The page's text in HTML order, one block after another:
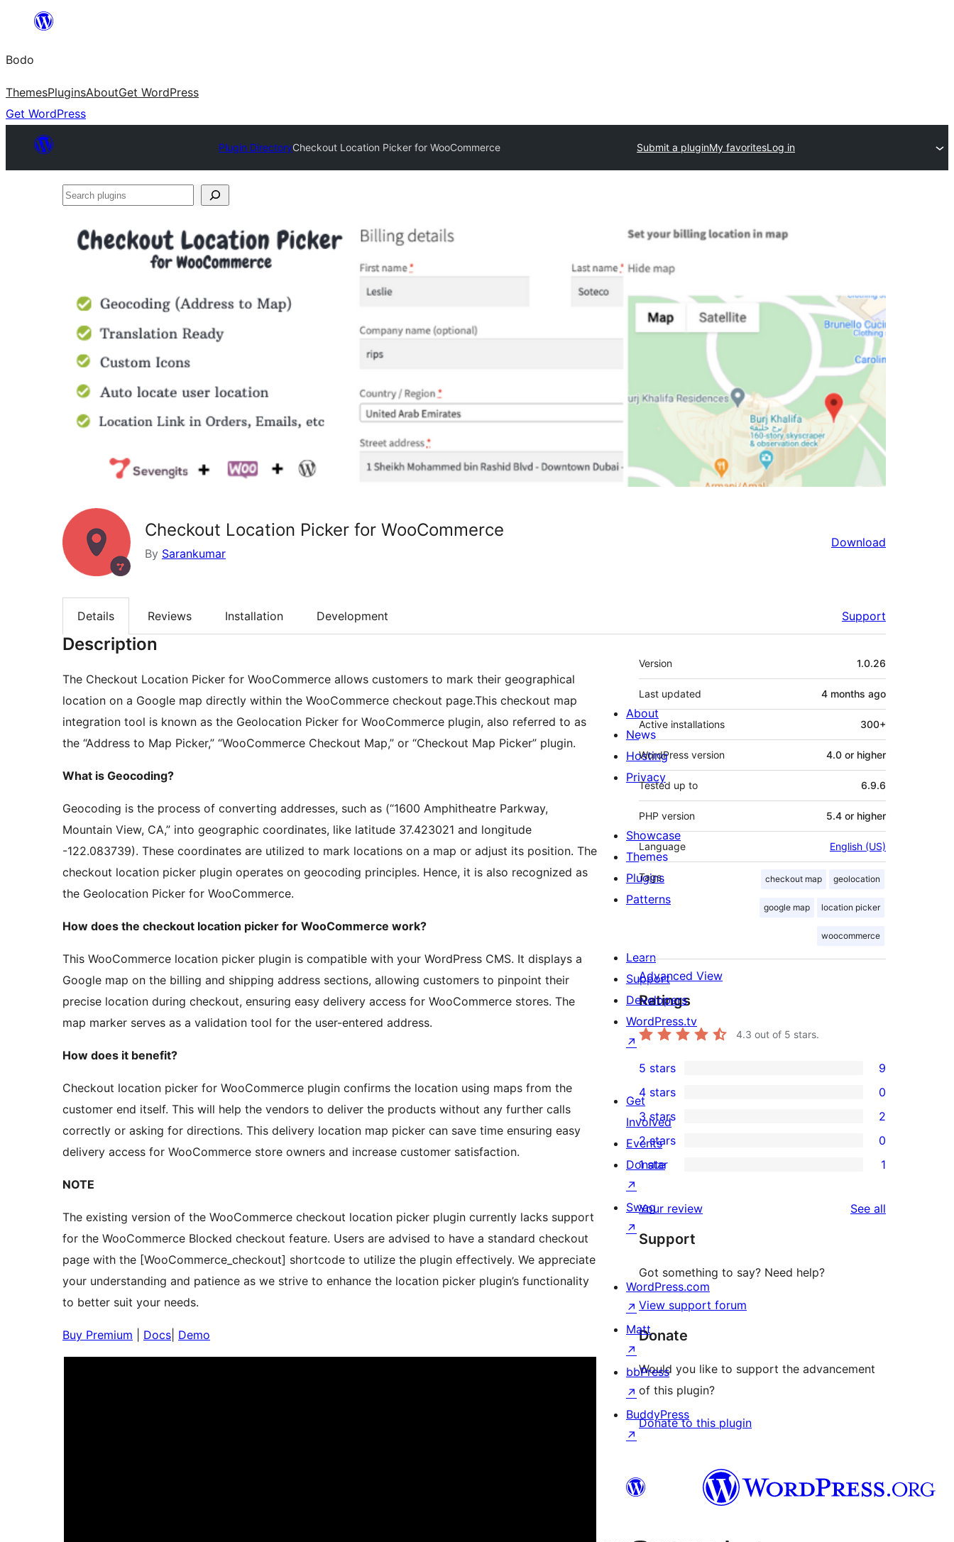
content
Bodo
ThemesPluginsAboutGet WordPress
Get WordPress
Plugin DirectoryCheckout Location Picker for WooCommerce Submit a pluginMy favoritesLog in
Search
Checkout Location Picker for WooCommerce
By Sarankumar
Download
Details Reviews Installation Development Support
Description
The Checkout Location Picker for WooCommerce allows customers to mark their geographical
location on a Google map directly within the WooCommerce checkout page.This checkout map
integration tool is known as the Geolocation Picker for WooCommerce plugin, also referred to as
the “Address to Map Picker,” “WooCommerce Checkout Map,” or “Checkout Map Picker” plugin.
What is Geocoding?
Geocoding is the process of converting addresses, such as (“1600 Amphitheatre Parkway,
Mountain View, CA,” into geographic coordinates, like latitude 37.423021 and longitude
-122.083739). These coordinates are utilized to mark locations on a map or adjust its position. The
checkout location picker plugin operates on geocoding principles. Hence, it is also recognized as
the Geolocation Picker for WooCommerce.
How does the checkout location picker for WooCommerce work?
This WooCommerce location picker plugin is compatible with your WordPress CMS. It displays a
Google map on the billing and shipping address sections, allowing customers to pinpoint their
precise location during checkout, ensuring easy delivery access for WooCommerce stores. The
map marker serves as a validation tool for the user-entered address.
How does it benefit?
Checkout location picker for WooCommerce plugin confirms the location using maps from the
customer end itself. This will help the vendors to deliver the products without any further calls
correctly or asking for directions. This delivery location map picker can save time ensuring easy
delivery access for WooCommerce store owners and increase customer satisfaction.
NOTE
The existing version of the WooCommerce checkout location picker plugin currently lacks support
for the WooCommerce Blocked checkout feature. Users are advised to have a standard checkout
page with the [WooCommerce_checkout] shortcode to utilize the plugin effectively. We appreciate
your understanding and patience as we strive to enhance the location picker plugin’s functionality
to better suit your needs.
Buy Premium Docs Demo
Meta
Version 1.0.26
Last updated 4 months ago
Active installations 300+
WordPress version 4.0 or higher
Tested up to 6.9.6
PHP version 5.4 or higher
Language English (US)
Tags checkout map geolocation
google map location picker
woocommerce
Advanced View
Ratings
4.3 out of 5 stars.
9
5-
star
reviews
5 stars 9
0
4-
star
reviews
4 stars 0
2
3-
star
3 stars 2
0
2-
reviews
2 stars 0
1
star
review
1 star 1
Your review See all
Support
Got something to say? Need help?
View support forum
Donate
Would you like to support the advancement
of this plugin?
Donate to this plugin
About
News
Hosting
Privacy
Showcase
Themes
Plugins
Patterns
Learn
Support
Developers
WordPress.tv
↗
Get
Involved
Events
Donate
↗
Swag
↗
WordPress.com
↗
Matt
↗
bbPress
↗
BuddyPress
↗